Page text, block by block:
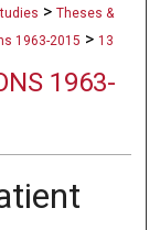
> Theses &
1963-2015 > 13
1963-